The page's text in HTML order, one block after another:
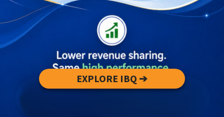
EXPLORE IBQ ➔